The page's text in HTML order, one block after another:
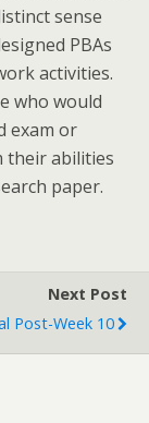
sense
PBAs
activities.
who would
exam or
their abilities
paper.
Next Post
Post-Week 10